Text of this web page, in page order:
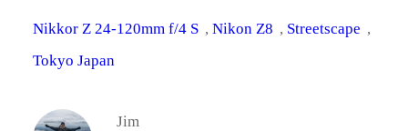
Nikkor Z 24-120mm f/4 S , Nikon Z8 , Streetscape ,
Tokyo Japan
Jim